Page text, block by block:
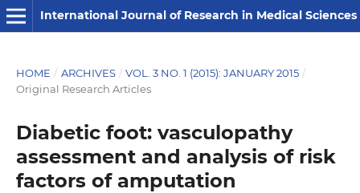
International Journal of Research in Medical Sciences
HOME / ARCHIVES / VOL. 3 NO. 1 (2015): JANUARY 2015 /
Original Research Articles
Diabetic foot: vasculopathy
assessment and analysis of risk
factors of amputation